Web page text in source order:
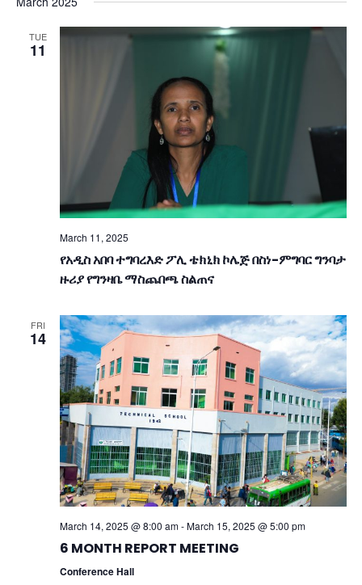
E
N
T
S
E
A
R
H
A
N
D
V
I
E
E
I
W
N
V
I
G
A
T
I
O
date.
TUE
11
March 11, 2025
የአዲስ አበባ ተግባረእድ ፖሊ ቴክኒክ ኮሌጅ በስነ-ምግባር ግንባታ
ዙሪያ የግንዛቤ ማስጨበጫ ስልጠና
FRI
14
March 14, 2025 @ 8:00 am-March 15, 2025 @ 5:00 pm
6 MONTH REPORT MEETING
Conference Hall